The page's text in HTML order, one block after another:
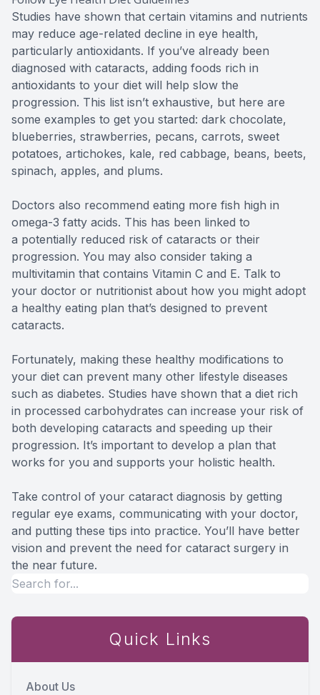
Studies have shown that certain vitamins and nutrients
may reduce age-related decline in eye health,
particularly antioxidants. If you’ve already been
diagnosed with cataracts, adding foods rich in
antioxidants to your diet will help slow the
progression. This list isn’t exhaustive, but here are
some examples to get you started: dark chocolate,
blueberries, strawberries, pecans, carrots, sweet
potatoes, artichokes, kale, red cabbage, beans, beets,
spinach, apples, and plums.
Doctors also recommend eating more fish high in
omega-3 fatty acids. This has been linked to
a potentially reduced risk of cataracts or their
progression. You may also consider taking a
multivitamin that contains Vitamin C and E. Talk to
your doctor or nutritionist about how you might adopt
a healthy eating plan that’s designed to prevent
cataracts.
Fortunately, making these healthy modifications to
your diet can prevent many other lifestyle diseases
such as diabetes. Studies have shown that a diet rich
in processed carbohydrates can increase your risk of
both developing cataracts and speeding up their
progression. It’s important to develop a plan that
works for you and supports your holistic health.
Take control of your cataract diagnosis by getting
regular eye exams, communicating with your doctor,
and putting these tips into practice. You’ll have better
vision and prevent the need for cataract surgery in
the near future.
Quick Links
About Us